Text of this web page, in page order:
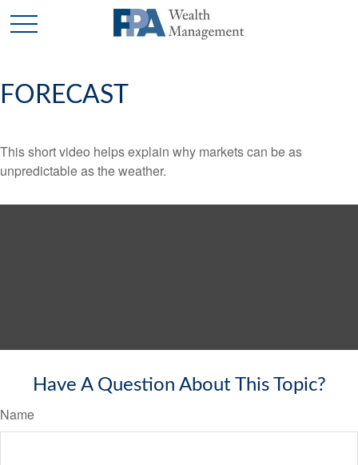
FORECAST
This short video helps explain why markets can be as
unpredictable as the weather.
Have A Question About This Topic?
Name